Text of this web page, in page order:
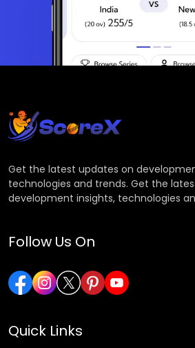
Get the latest updates on
technologies and trends. Get the
development insights, technologies
Follow Us On
Quick Links